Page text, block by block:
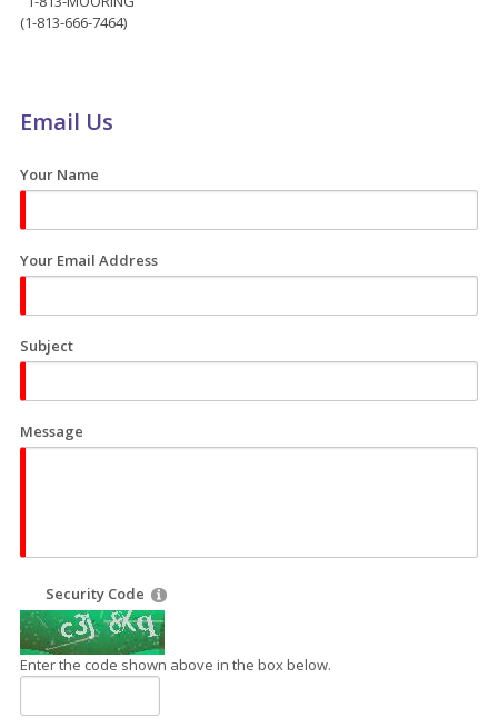
(1-813-666-7464)
Email Us
Your Name
Your Email Address
Subject
Message
Security Code
Enter the code shown above in the box below.